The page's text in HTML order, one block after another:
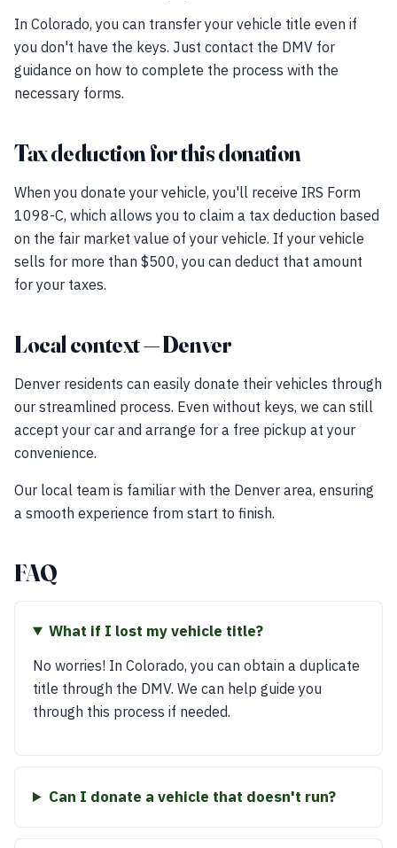
In Colorado, you can transfer your vehicle title even if
you don't have the keys. Just contact the DMV for
guidance on how to complete the process with the
necessary forms.
Tax deduction for this donation
When you donate your vehicle, you'll receive IRS Form
1098-C, which allows you to claim a tax deduction based
on the fair market value of your vehicle. If your vehicle
sells for more than $500, you can deduct that amount
for your taxes.
Local context — Denver
Denver residents can easily donate their vehicles through
our streamlined process. Even without keys, we can still
accept your car and arrange for a free pickup at your
convenience.
Our local team is familiar with the Denver area, ensuring
a smooth experience from start to finish.
FAQ
What if I lost my vehicle title?
No worries! In Colorado, you can obtain a duplicate
title through the DMV. We can help guide you
through this process if needed.
Can I donate a vehicle that doesn't run?